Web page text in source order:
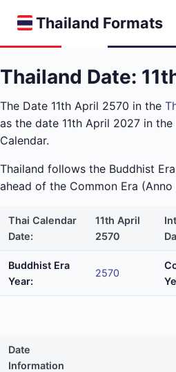
Thailand Formats
Thailand Date:
The Date 11th April 2570 in the
as the date 11th April 2027 in
Calendar.
Thailand follows the Buddhist
ahead of the Common Era (Anno
Thai Calendar
Date:
11th April
2570
Buddhist Era
Year:
2570
Date
Information